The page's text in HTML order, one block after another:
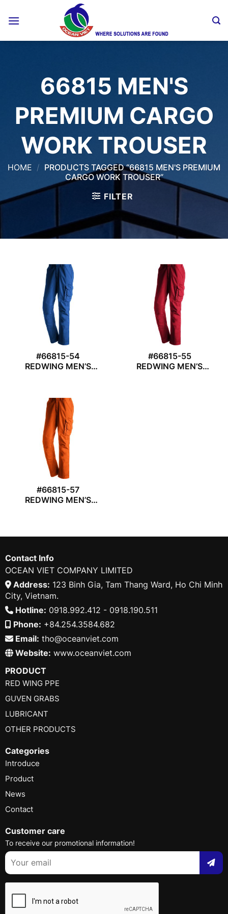
66815 MEN'S
PREMIUM CARGO
WORK TROUSER
HOME / PRODUCTS TAGGED “66815 MEN'S PREMIUM
CARGO WORK TROUSER”
FILTER
#66815-54
REDWING MEN’S
#66815-55
REDWING MEN’S
#66815-57
REDWING MEN’S
Contact Info
OCEAN VIET COMPANY LIMITED
Address: 123 Binh Gia, Tam Thang Ward, Ho Chi Minh
City, Vietnam.
Hotline: 0918.992.412 - 0918.190.511
Phone: +84.254.3584.682
Email: tho@oceanviet.com
Website: www.oceanviet.com
PRODUCT
RED WING PPE
GUVEN GRABS
LUBRICANT
OTHER PRODUCTS
Categories
Introduce
Product
News
Contact
Customer care
To receive our promotional information!